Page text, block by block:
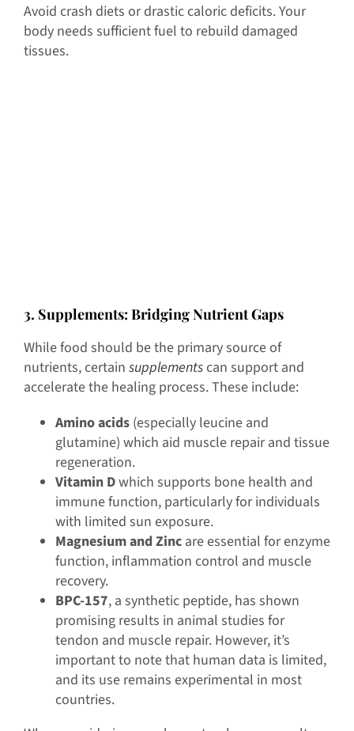
Avoid crash diets or drastic caloric deficits. Your
body needs sufficient fuel to rebuild damaged
tissues.
3. Supplements: Bridging Nutrient Gaps
While food should be the primary source of
nutrients, certain supplementscan support and
accelerate the healing process. These include:
Amino acids (especially leucine and
glutamine) which aid muscle repair and tissue
regeneration.
Vitamin Dwhich supports bone health and
immune function, particularly for individuals
with limited sun exposure.
Magnesium and Zinc are essential for enzyme
function, inflammation control and muscle
recovery.
BPC-157, a synthetic peptide, has shown
promising results in animal studies for
tendon and muscle repair. However, it’s
important to note that human data is limited,
and its use remains experimental in most
countries.